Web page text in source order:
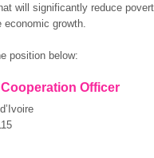
will significantly reduce
growth.
position below:
Officer